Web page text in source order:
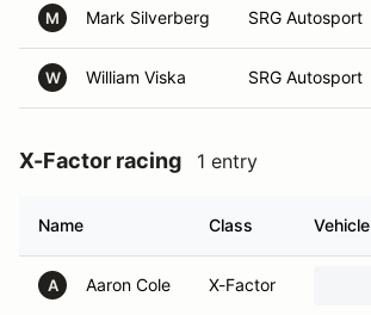
M Mark Silverberg SRG Autosport
W William Viska SRG Autosport
X-Factor racing 1 entry
Name Class Vehicle
A Aaron Cole X-Factor